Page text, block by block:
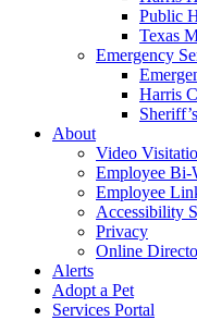
Public
Texas
Emergency
Harris
About
Video
Employee Bi-
Employee
Accessibility
Privacy
Online
Alerts
Adopt a Pet
Services Portal